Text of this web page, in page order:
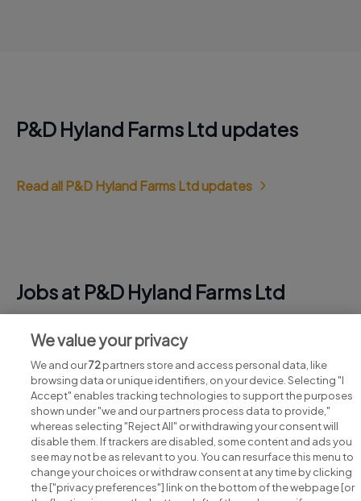
P&D Hyland Farms Ltd updates
Read all P&D Hyland Farms Ltd updates
Jobs at P&D Hyland Farms Ltd
View all P&D Hyland Farms Ltd jobs
Search for jobs
We value your privacy
We and our72partners store and access personal data, like
browsing data or unique identifiers, on your device. Selecting "I
Accept" enables tracking technologies to support the purposes
shown under "we and our partners process data to provide,"
whereas selecting "Reject All" or withdrawing your consent will
disable them. If trackers are disabled, some content and ads you
see may not be as relevant to you. You can resurface this menu to
change your choices or withdraw consent at any time by clicking
the ["privacy preferences"] link on the bottom of the webpage [or